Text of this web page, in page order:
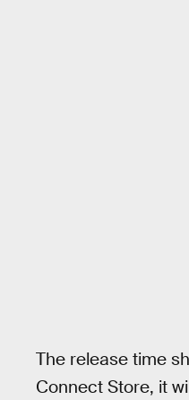
The release time
Connect Store, it